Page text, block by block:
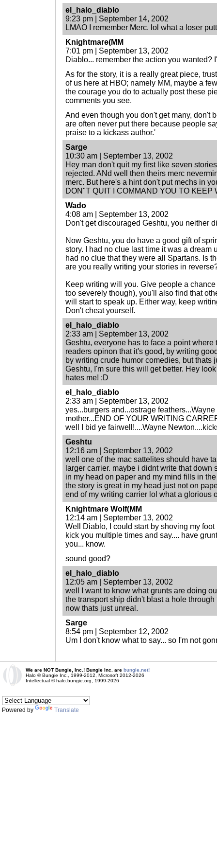
el_halo_diablo
9:23 pm | September 14, 2002
LMAO I remember Merc. lol what a loser
Knightmare(MM
7:01 pm | September 13, 2002
Diablo... remember the action you wanted?
As for the story, it is a really great piece,
of us here at HBO; namely MM, maybe a
the courage you do to actually post these
comments you see.
And even though you don't get many, don't
are often never put there because people
praise to a kickass author.'
Sarge
10:30 am | September 13, 2002
Hey man don't quit my first like seven
rejected. ANd well then theirs merc
merc. But here's a hint don't put mechs in
DON"T QUIT I COMMAND YOU TO KEEP
Wado
4:08 am | September 13, 2002
Don't get discouraged Geshtu, you neither
Now Geshtu, you do have a good gift of
story. I had no clue last time it was a dream
had no clue that they were all Spartans. Is
are you really writing your stories in
Keep writing will you. Give people a
too severely though), you'll also find that
will start to speak up. Either way, keep
Don't cheat yourself.
el_halo_diablo
2:33 am | September 13, 2002
Geshtu, everyone has to face a point where
readers opinon that it's good, by writing
by writing crude humor comedies, but thats
Geshtu, I'm sure this will get better. Hey
hates me! ;D
el_halo_diablo
2:33 am | September 13, 2002
yes...burgers and...ostrage
mother...END OF YOUR WRITING
well I bid ye fairwell!....Wayne
Geshtu
12:16 am | September 13, 2002
well one of the mac sattelites should have
larger carrier. maybe i didnt write that down
in my head on paper and my mind fills in
the story is great in my head just not on
end of my writing carrier lol what a glorious
Knightmare Wolf(MM
12:14 am | September 13, 2002
Well Diablo, I could start by shoving my
kick you multiple times and say.... have
you... know.
sound good?
el_halo_diablo
12:05 am | September 13, 2002
well I want to know what grunts are doing
the transport ship didn't blast a hole
now thats just unreal.
Sarge
8:54 pm | September 12, 2002
Um I don't know what to say... so I'm not
We are NOT Bungie, Inc.! Bungie Inc. are bungie.net!
Halo © Bungie Inc., 1999-2012, Microsoft 2012-2026
Intellectual © halo.bungie.org, 1999-2026
Powered by Translate